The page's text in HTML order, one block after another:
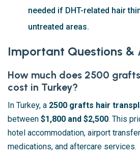
needed if DHT-related hair
untreated areas.
Important Questions &
How much does 2500
cost in Turkey?
In Turkey, a 2500 grafts hair
between $1,800 and $2,500. This
hotel accommodation, airport
medications, and aftercare services.